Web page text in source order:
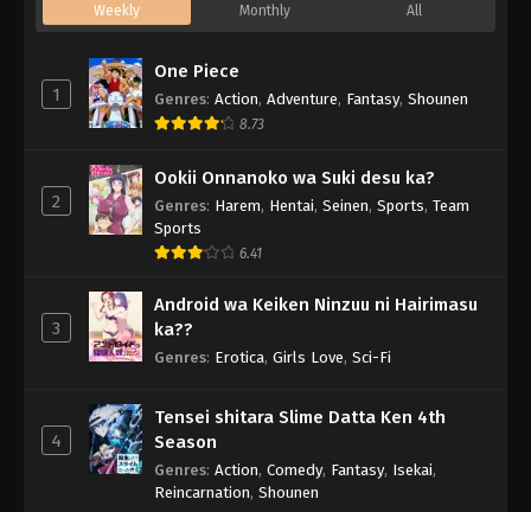
Weekly Monthly All
1
One Piece
Genres: Action, Adventure, Fantasy, Shounen
8.73
2
Ookii Onnanoko wa Suki desu ka?
Genres: Harem, Hentai, Seinen, Sports, Team
Sports
6.41
3
Android wa Keiken Ninzuu ni Hairimasu
ka??
Genres: Erotica, Girls Love, Sci-Fi
4
Tensei shitara Slime Datta Ken 4th
Season
Genres: Action, Comedy, Fantasy, Isekai,
Reincarnation, Shounen